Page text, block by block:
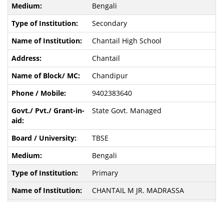
Bengali
Secondary
Chantail High School
Chantail
Chandipur
9402383640
State Govt. Managed
TBSE
Bengali
Primary
CHANTAIL M JR. MADRASSA